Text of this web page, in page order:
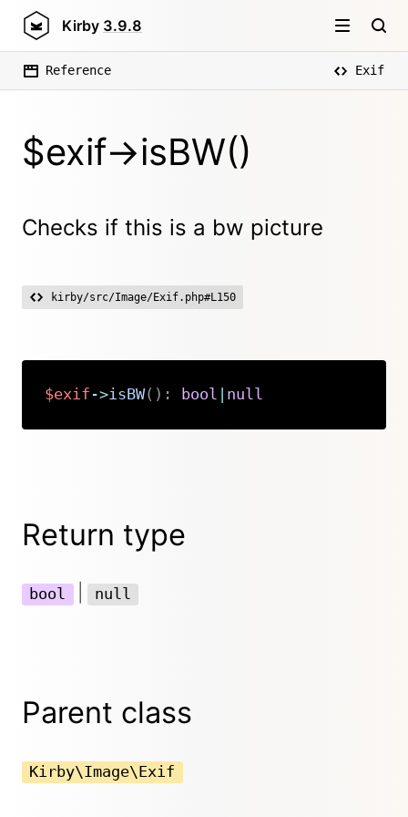
Kirby 3.9.8
Reference Exif
$exif->isBW()
Checks if this is a bw picture
kirby/src/Image/Exif.php#L150
$exif ->isBW( ) : bool null
Return type
bool null
Parent class
Kirby\Image\Exif